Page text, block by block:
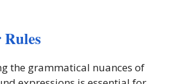
the grammatical nuances of